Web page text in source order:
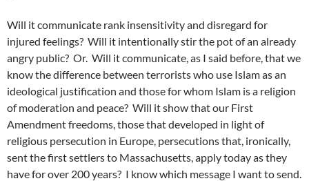
Will it communicate rank insensitivity and disregard for
injured feelings? Will it intentionally stir the pot of an already
angry public? Or. Will it communicate, as I said before, that we
know the difference between terrorists who use Islam as an
ideological justification and those for whom Islam is a religion
of moderation and peace? Will it show that our First
Amendment freedoms, those that developed in light of
religious persecution in Europe, persecutions that, ironically,
sent the first settlers to Massachusetts, apply today as they
have for over 200 years? I know which message I want to send.